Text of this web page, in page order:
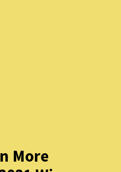
More